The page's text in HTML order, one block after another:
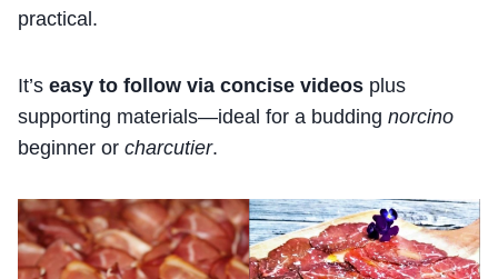
practical.
It’s easy to follow via concise videos plus
supporting materials—ideal for a budding norcino
beginner or charcutier.